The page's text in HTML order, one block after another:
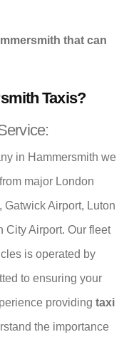
that can
Taxis?
in Hammersmith we
major London
Airport, Luton
City Airport. Our fleet
is operated by
to ensuring your
providing taxi
the importance